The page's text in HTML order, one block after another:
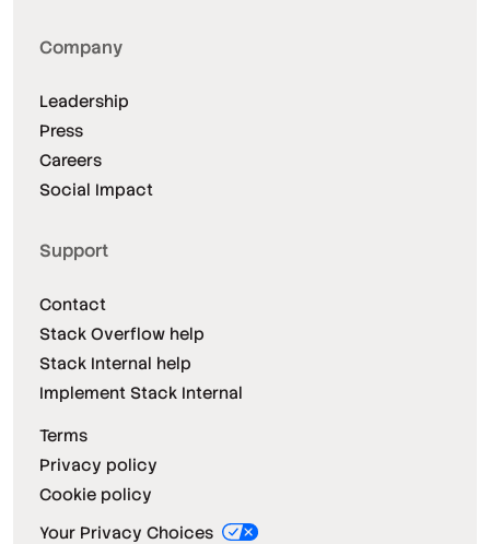
Company
Leadership
Press
Careers
Social Impact
Support
Contact
Stack Overflow help
Stack Internal help
Implement Stack Internal
Terms
Privacy policy
Cookie policy
Your Privacy Choices